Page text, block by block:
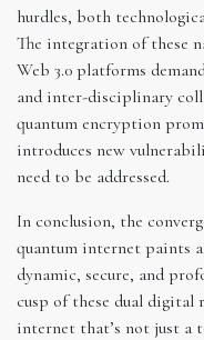
hurdles, both
The integration of these
Web 3.0 platforms
and inter-disciplinary
quantum encryption
introduces new
need to be addressed.
In conclusion, the
quantum internet paints
dynamic, secure, and
cusp of these dual digital
internet that’s not just a